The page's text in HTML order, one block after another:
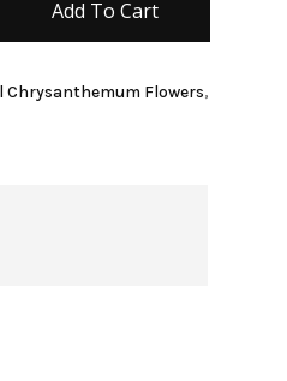
Add To Cart
Flowers,